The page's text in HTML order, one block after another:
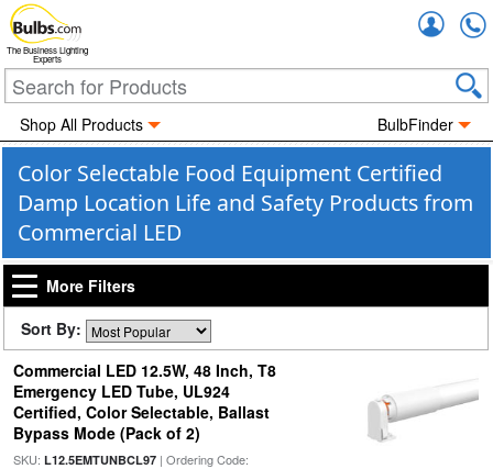
The Business Lighting
Experts
Shop All Products BulbFinder
Color Selectable Food Equipment Certified
Damp Location Life and Safety Products from
Commercial LED
More Filters
Sort By:
Commercial LED 12.5W, 48 Inch, T8
Emergency LED Tube, UL924
Certified, Color Selectable, Ballast
Bypass Mode (Pack of 2)
SKU: L12.5EMTUNBCL97| Ordering Code: